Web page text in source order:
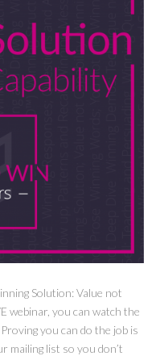
Solution: Value not
webinar, you can watch the
you can do the job is
mailing list so you don’t